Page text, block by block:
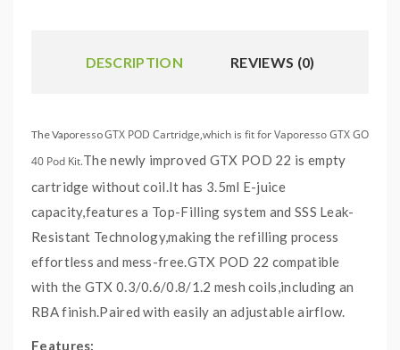
DESCRIPTION REVIEWS (0)
The VaporessoGTX POD Cartridge,which is fit for Vaporesso GTX GO
40 Pod Kit.The newly improved GTX POD 22 is empty
cartridge without coil.It has 3.5ml E-juice
capacity,features a Top-Filling system and SSS Leak-
Resistant Technology,making the refilling process
effortless and mess-free.GTX POD 22 compatible
with the GTX 0.3/0.6/0.8/1.2 mesh coils,including an
RBA finish.Paired with easily an adjustable airflow.
Features: